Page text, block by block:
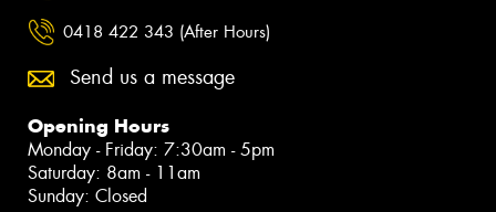
0418 422 343 (After Hours)
Send us a message
Opening Hours
Monday - Friday: 7:30am - 5pm
Saturday: 8am - 11am
Sunday: Closed